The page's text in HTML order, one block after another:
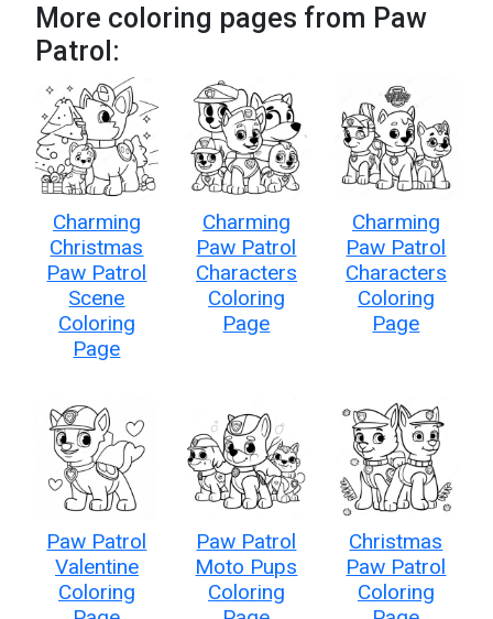
More coloring pages from Paw
Patrol:
Charming
Christmas
Paw Patrol
Scene
Coloring
Page
Charming
Paw Patrol
Characters
Coloring
Page
Charming
Paw Patrol
Characters
Coloring
Page
Paw Patrol
Valentine
Coloring
Paw Patrol
Moto Pups
Coloring
Christmas
Paw Patrol
Coloring